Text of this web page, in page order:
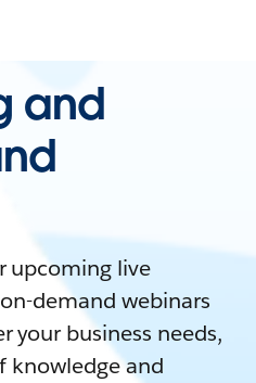
and
upcoming live
demand webinars
your business needs,
knowledge and